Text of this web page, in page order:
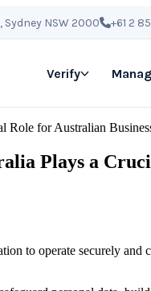
Sydney NSW 2000 +61 2
Verify
for Australian
Plays a
to operate securely